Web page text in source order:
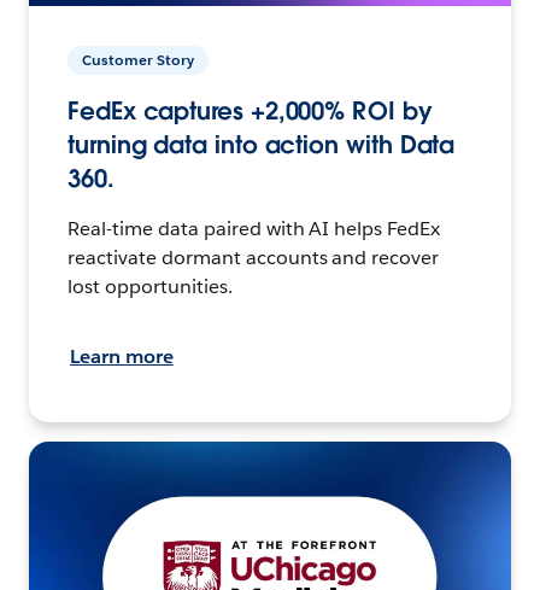
Customer Story
FedEx captures +2,000% ROI by
turning data into action with Data
360.
Real-time data paired with AI helps FedEx
reactivate dormant accounts and recover
lost opportunities.
Learn more